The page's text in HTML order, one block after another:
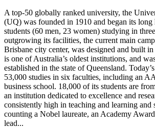
A top-50 globally ranked university, the
(UQ) was founded in 1910 and began its
students (60 men, 23 women) studying in
outgrowing its facilities, the current main
Brisbane city center, was designed and built
is one of Australia’s oldest institutions, and
established in the state of Queensland.
53,000 studies in six faculties, including an
business school. 18,000 of its students are
an institution dedicated to excellence and
consistently high in teaching and learning and
counting a Nobel laureate, an Academy
lead...